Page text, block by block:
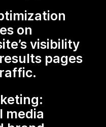
on
visibility
pages
media